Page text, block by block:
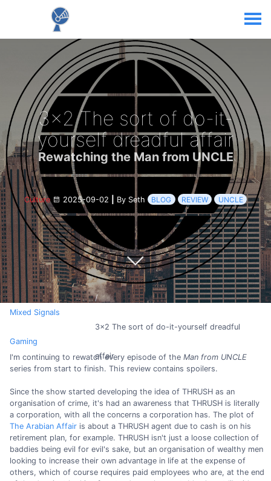
3x2 The sort of do-it-
yourself dreadful affair
Rewatching the Man from UNCLE
Culture 2025-09-02 By Seth BLOG REVIEW UNCLE
Mixed Signals
Gaming
3x2 The sort of do-it-yourself dreadful
affair
I'm continuing to rewatch every episode of the Man from UNCLE
series from start to finish. This review contains spoilers.
Since the show started developing the idea of THRUSH as an
organisation of crime, it's had an awareness that THRUSH is literally
a corporation, with all the concerns a corporation has. The plot of
The Arabian Affair is about a THRUSH agent due to cash is on his
retirement plan, for example. THRUSH isn't just a loose collection of
baddies being evil for evil's sake, but an organisation of wealthy men
looking to increase their own advantage in life at the expense of
others, which of course requires paid employees who are, at the end